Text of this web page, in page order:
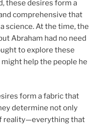
these desires form a
comprehensive that
science. At the time, the
Abraham had no need
to explore these
help the people he
form a fabric that
determine not only
reality—everything that